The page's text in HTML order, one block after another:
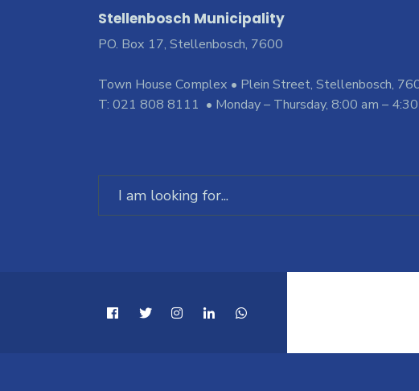
Stellenbosch Municipality
PO. Box 17, Stellenbosch, 7600
Town House Complex • Plein Street, Stellenbosch,
T: 021 808 8111 • Monday – Thursday, 8:00 am –